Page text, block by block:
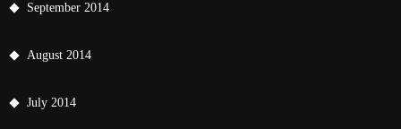
September 2014
August 2014
July 2014